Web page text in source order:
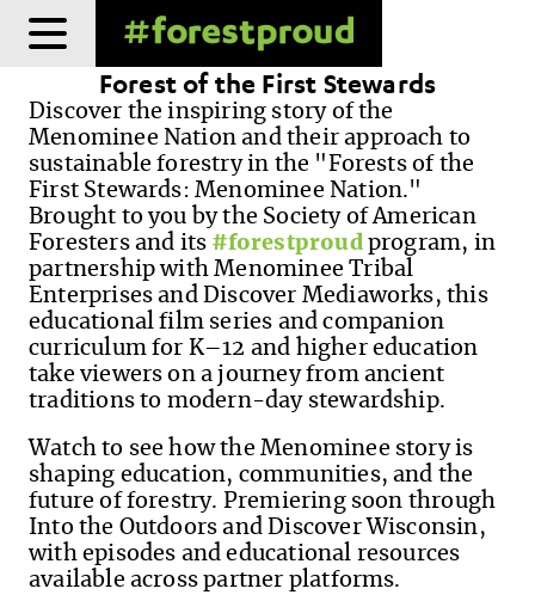
Skip
to
contentForest of the First Stewards
Discover the inspiring story of the
Menominee Nation and their approach to
sustainable forestry in the "Forests of the
First Stewards: Menominee Nation."
Brought to you by the Society of American
Foresters and its #forestproudprogram, in
partnership with Menominee Tribal
Enterprises and Discover Mediaworks, this
educational film series and companion
curriculum for K–12 and higher education
take viewers on a journey from ancient
traditions to modern-day stewardship.
Watch to see how the Menominee story is
shaping education, communities, and the
future of forestry. Premiering soon through
Into the Outdoors and Discover Wisconsin,
with episodes and educational resources
available across partner platforms.